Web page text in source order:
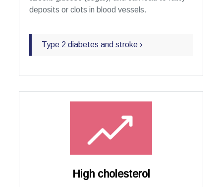
deposits or clots in blood vessels.
Type 2 diabetes and stroke ›
High cholesterol